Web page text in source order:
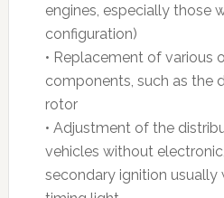
engines, especially those
configuration)
• Replacement of various
components, such as the
rotor
• Adjustment of the
vehicles without electronic,
secondary ignition usually